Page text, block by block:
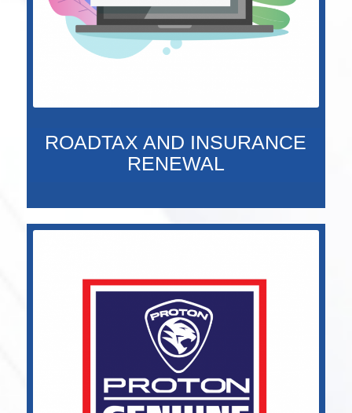
ROADTAX AND INSURANCE
RENEWAL